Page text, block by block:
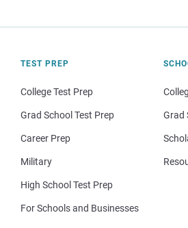
TEST PREP
College Test Prep
Grad School Test Prep
Career Prep
Military
High School Test Prep
For Schools and Businesses
Grad